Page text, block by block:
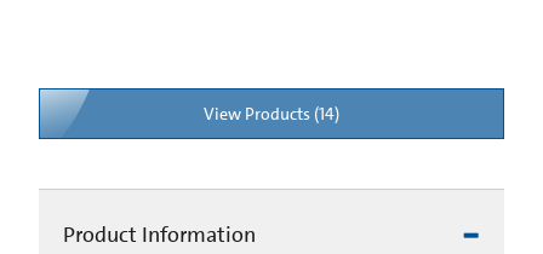
View Products (14)
Product Information